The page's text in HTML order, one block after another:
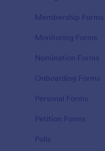
Membership Forms
Monitoring Forms
Nomination Forms
Onboarding Forms
Personal Forms
Petition Forms
Polls